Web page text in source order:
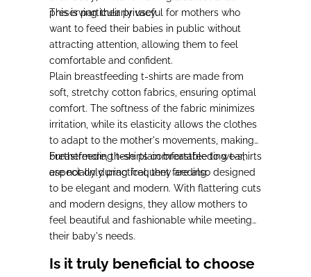
preserving their privacy.
This is particularlyuseful for mothers who
want to feed their babies in public without
attracting attention, allowing them to feel
comfortable and confident.
Plain breastfeeding t-shirts are made from
soft, stretchy cotton fabrics , ensuring optimal
comfort. The softness of the fabric minimizes
irritation, while its elasticity allows the clothes
to adapt to the mother's movements, making
breastfeeding t-shirts comfortable to wear,
especially during frequent feeding.
Furthermore,these plain breastfeeding t-shirts
are not only practical, they are also designed
to be elegant and modern. With flattering cuts
and modern designs , they allow mothers to
feel beautiful and fashionable while meeting
their baby's needs.
Is it truly beneficial to choose